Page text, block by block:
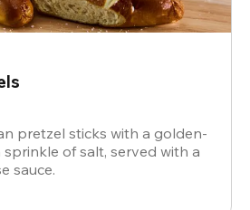
pretzel sticks with a golden-
of salt, served with a
sauce.